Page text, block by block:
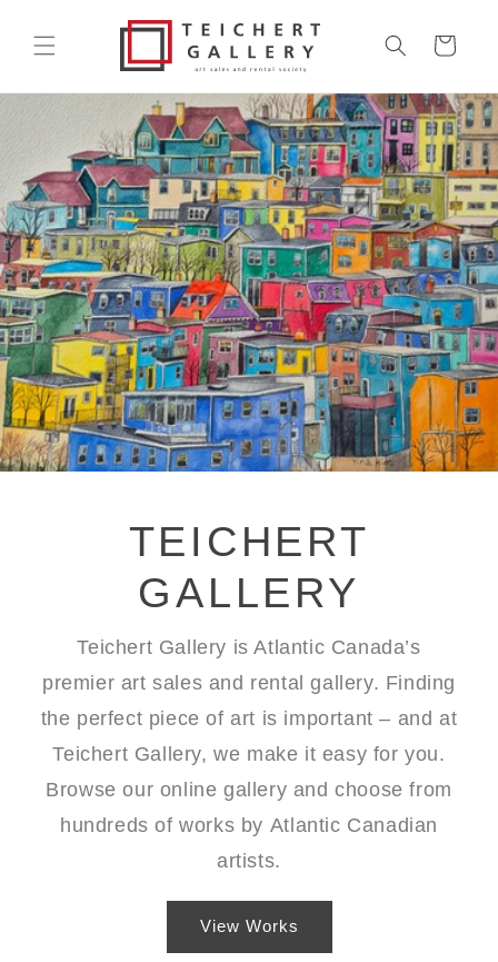
content
Cart
TEICHERT
GALLERY
Teichert Gallery is Atlantic Canada’s
premier art sales and rental gallery. Finding
the perfect piece of art is important – and at
Teichert Gallery, we make it easy for you.
Browse our online gallery and choose from
hundreds of works by Atlantic Canadian
artists.
View Works